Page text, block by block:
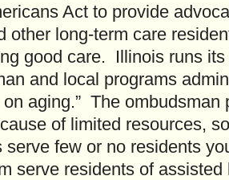
Act to provide
other long-term care
good care. Illinois runs
and local programs
aging.” The ombudsman
of limited resources,
serve few or no residents
serve residents of